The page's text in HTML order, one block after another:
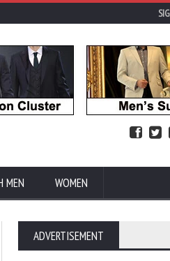
MEN WOMEN
ADVERTISEMENT